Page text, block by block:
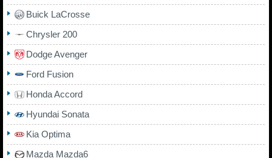
Buick LaCrosse
Chrysler 200
Dodge Avenger
Ford Fusion
Honda Accord
Hyundai Sonata
Kia Optima
Mazda Mazda6